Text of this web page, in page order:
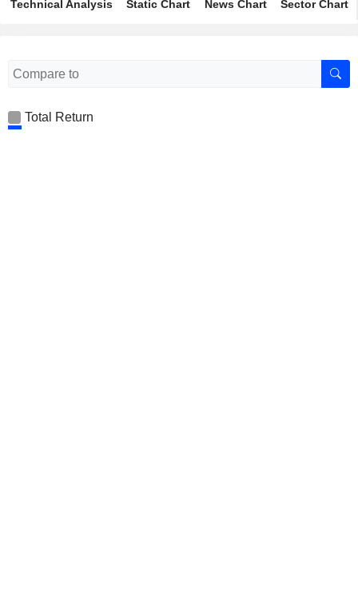
Technical Analysis Static Chart News Chart Sector Chart
Total Return